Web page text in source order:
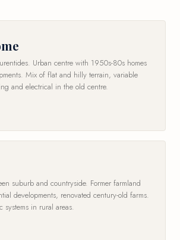
Urban centre with 1950s-80s homes
Mix of flat and hilly terrain, variable
and electrical in the old centre.
suburb and countryside. Former farmland
developments, renovated century-old farms.
systems in rural areas.